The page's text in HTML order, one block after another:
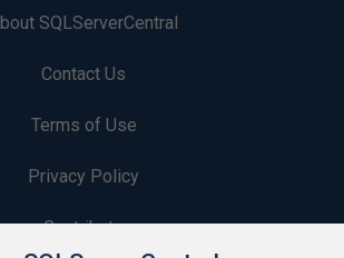
SQLServerCentral
Contact Us
Terms of Use
Privacy Policy
Contribute